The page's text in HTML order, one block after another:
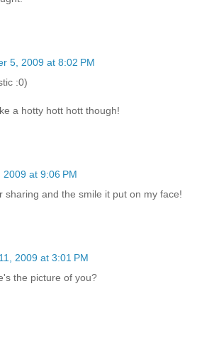
5, 2009 at 8:02 PM
:0)
a hotty hott hott though!
2009 at 9:06 PM
sharing and the smile it put on my face!
2009 at 3:01 PM
the picture of you?